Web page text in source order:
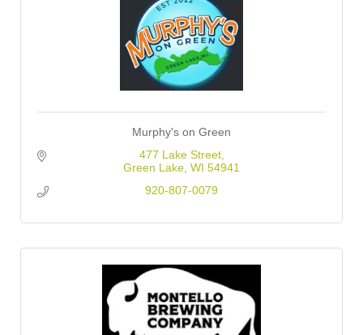
Murphy's on Green
477 Lake Street
Green Lake WI 54941
920-807-0079